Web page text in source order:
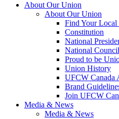
About Our Union
About Our Union
Find Your
Constitution
National
National Council
Proud to be
Union History
UFCW Canada
Brand
Join UFCW
Media & News
Media & News